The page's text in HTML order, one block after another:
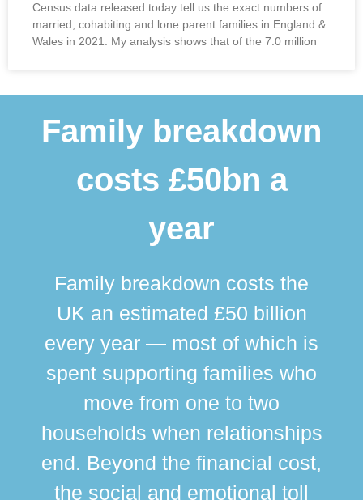
Census data released today tell us the exact numbers of
married, cohabiting and lone parent families in England &
Wales in 2021. My analysis shows that of the 7.0 million
Family breakdown
costs £50bn a
year
Family breakdown costs the
UK an estimated £50 billion
every year — most of which is
spent supporting families who
move from one to two
households when relationships
end. Beyond the financial cost,
the social and emotional toll